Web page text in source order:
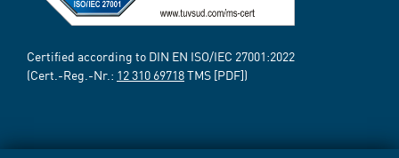
Certified according to DIN EN ISO/IEC 27001:2022
(Cert.-Reg.-Nr.: 12 310 69718TMS [PDF])